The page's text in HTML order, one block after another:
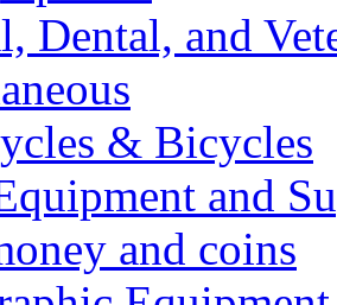
Dental, and
& Bicycles
and
and coins